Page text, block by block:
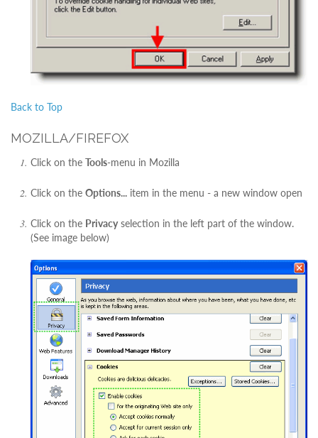
Back to Top
MOZILLA/FIREFOX
Click on the Tools-menu in Mozilla
Click on the Options... item in the menu - a new window open
Click on the Privacyselection in the left part of the window.
(See image below)